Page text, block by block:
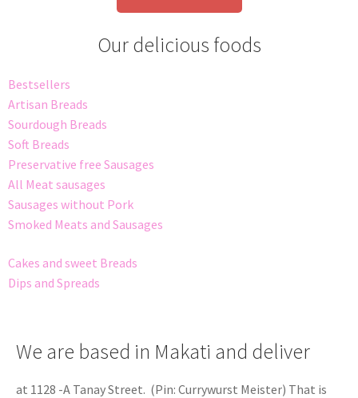
Our delicious foods
Bestsellers
Artisan Breads
Sourdough Breads
Soft Breads
Preservative free Sausages
All Meat sausages
Sausages without Pork
Smoked Meats and Sausages
Cakes and sweet Breads
Dips and Spreads
We are based in Makati and deliver
at 1128 -A Tanay Street. (Pin: Currywurst Meister) That is